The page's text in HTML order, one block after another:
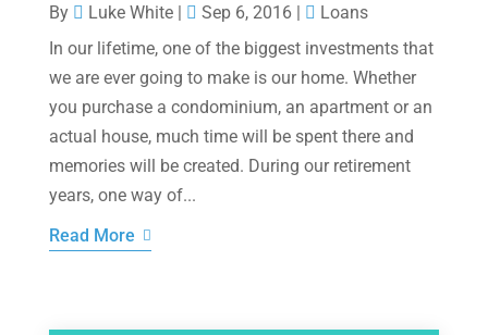
By Luke White| Sep 6, 2016|
Loans
In our lifetime, one of the biggest investments that
we are ever going to make is our home. Whether
you purchase a condominium, an apartment or an
actual house, much time will be spent there and
memories will be created. During our retirement
years, one way of...
Read More